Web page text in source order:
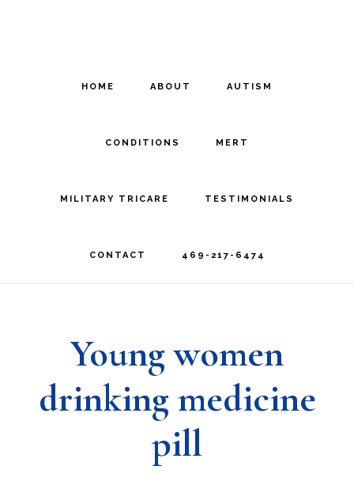
HOME ABOUT AUTISM
CONDITIONS MERT
MILITARY TRICARE TESTIMONIALS
CONTACT 469-217-6474
Young women
drinking medicine
pill